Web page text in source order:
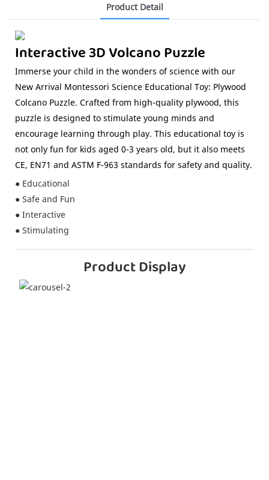
Product Detail
Interactive 3D Volcano Puzzle
Immerse your child in the wonders of science with our
New Arrival Montessori Science Educational Toy: Plywood
Colcano Puzzle. Crafted from high-quality plywood, this
puzzle is designed to stimulate young minds and
encourage learning through play. This educational toy is
not only fun for kids aged 0-3 years old, but it also meets
CE, EN71 and ASTM F-963 standards for safety and quality.
● Educational
● Safe and Fun
● Interactive
● Stimulating
Product Display